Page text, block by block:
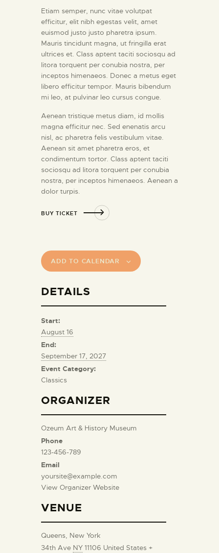
Etiam semper, nunc vitae volutpat
efficitur, elit nibh egestas velit, amet
euismod justo justo pharetra ipsum.
Mauris tincidunt magna, ut fringilla erat
ultrices et. Class aptent taciti sociosqu ad
litora torquent per conubia nostra, per
inceptos himenaeos. Donec a metus eget
libero efficitur tempor. Mauris bibendum
mi leo, at pulvinar leo cursus congue.
Aenean tristique metus diam, id mollis
magna efficitur nec. Sed enenatis arcu
nisl, ac pharetra felis vestibulum vitae.
Aenean sit amet pharetra eros, et
condimentum tortor. Class aptent taciti
sociosqu ad litora torquent per conubia
nostra, per inceptos himenaeos. Aenean a
dolor turpis.
BUY TICKET
ADD TO CALENDAR
DETAILS
Start:
August 16
End:
September 17, 2027
Event Category:
Classics
ORGANIZER
Ozeum Art & History Museum
Phone
123-456-789
Email
yoursite@example.com
View Organizer Website
VENUE
Queens, New York
34th Ave NY 11106 United States +